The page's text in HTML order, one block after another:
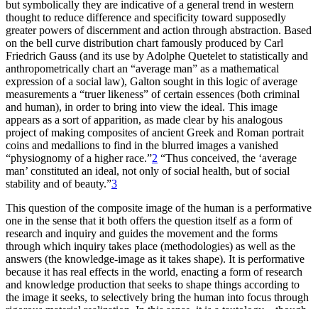
but symbolically they are indicative of a general trend in western
thought to reduce difference and specificity toward supposedly
greater powers of discernment and action through abstraction. Based
on the bell curve distribution chart famously produced by Carl
Friedrich Gauss (and its use by Adolphe Quetelet to statistically and
anthropometrically chart an “average man” as a mathematical
expression of a social law), Galton sought in this logic of average
measurements a “truer likeness” of certain essences (both criminal
and human), in order to bring into view the ideal. This image
appears as a sort of apparition, as made clear by his analogous
project of making composites of ancient Greek and Roman portrait
coins and medallions to find in the blurred images a vanished
“physiognomy of a higher race.”2 “Thus conceived, the ‘average
man’ constituted an ideal, not only of social health, but of social
stability and of beauty.”3
This question of the composite image of the human is a performative
one in the sense that it both offers the question itself as a form of
research and inquiry and guides the movement and the forms
through which inquiry takes place (methodologies) as well as the
answers (the knowledge-image as it takes shape). It is performative
because it has real effects in the world, enacting a form of research
and knowledge production that seeks to shape things according to
the image it seeks, to selectively bring the human into focus through